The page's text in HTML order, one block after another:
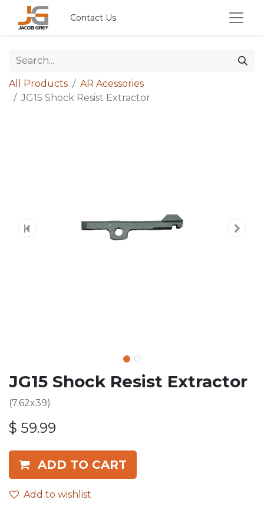
Contact Us
All Products
AR Acessories
JG15 Shock Resist Extractor
JG15 Shock Resist Extractor
(7.62x39)
$ 59.99
ADD TO CART
Add to wishlist